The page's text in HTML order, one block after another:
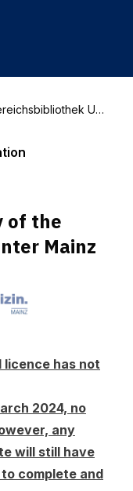
Uni
Medical Cen
of the
Mainz
has not
2024, no
any
will still have
complete and